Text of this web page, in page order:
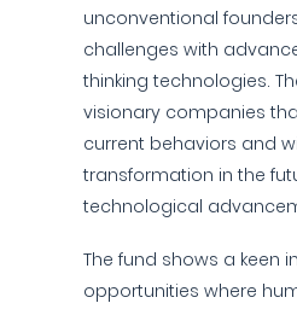
unconventional
challenges with
thinking technologies.
visionary companies
current behaviors and
transformation in the
technological
The fund shows a keen
opportunities where